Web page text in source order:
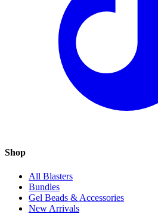
Shop
All Blasters
Bundles
Gel Beads & Accessories
New Arrivals